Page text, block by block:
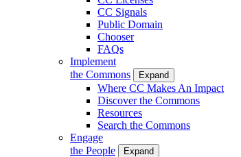
CC Signals
Public Domain
Chooser
FAQs
Implement
the Commons
Expand
Where CC Makes An Impact
Discover the Commons
Resources
Search the Commons
Engage
the People
Expand